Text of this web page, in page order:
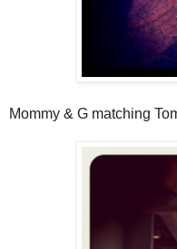
Mommy & G matching